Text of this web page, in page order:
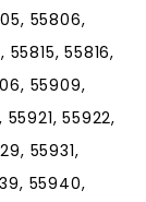
55806,
55815, 55816,
55909,
55921, 55922,
55931,
55940,